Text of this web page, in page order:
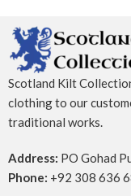
Scotland Kilt
clothing to our
traditional works.
Address: PO Gohad
Phone: +92 308 636